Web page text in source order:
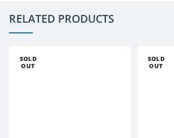
RELATED PRODUCTS
SOLD
OUT
SOLD
OUT